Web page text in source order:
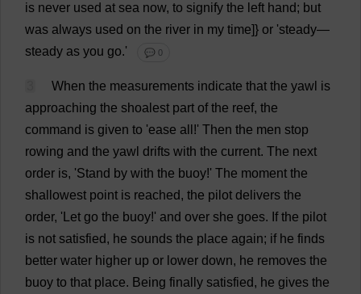
is never used at sea now, to signify the left hand; but
was always used on the river in my time]} or 'steady—
steady as you go.' 💬 0
When the measurements indicate that the yawl is
approaching the shoalest part of the reef, the
command is given to 'ease all !' Then the men stop
rowing and the yawl drifts with the current. The next
order is, 'Stand by with the buoy!' The moment the
shallowest point is reached, the pilot delivers the
order, ' Let go the buoy!' and over she goes. If the pilot
is not satisfied, he sounds the place again; if he finds
better water higher up or lower down, he removes the
buoy to that place. Being finally satisfied, he gives the